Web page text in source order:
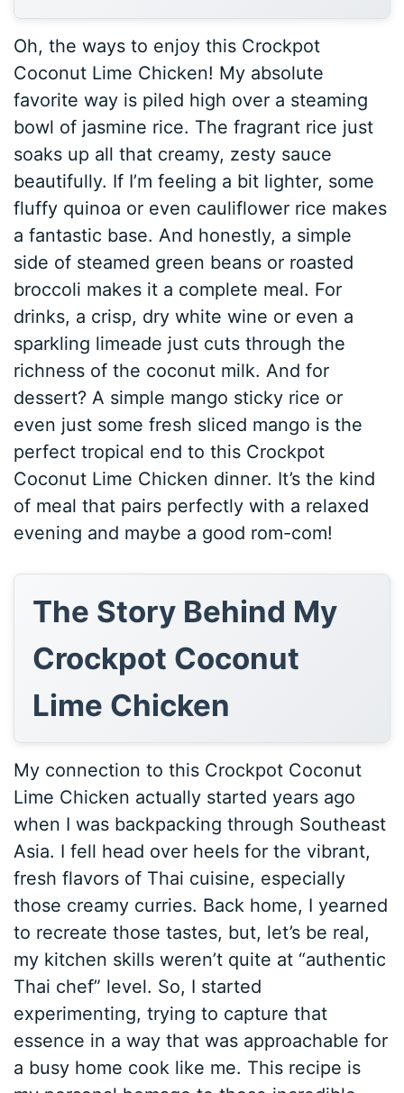
Oh, the ways to enjoy this Crockpot
Coconut Lime Chicken! My absolute
favorite way is piled high over a steaming
bowl of jasmine rice. The fragrant rice just
soaks up all that creamy, zesty sauce
beautifully. If I’m feeling a bit lighter, some
fluffy quinoa or even cauliflower rice makes
a fantastic base. And honestly, a simple
side of steamed green beans or roasted
broccoli makes it a complete meal. For
drinks, a crisp, dry white wine or even a
sparkling limeade just cuts through the
richness of the coconut milk. And for
dessert? A simple mango sticky rice or
even just some fresh sliced mango is the
perfect tropical end to this Crockpot
Coconut Lime Chicken dinner. It’s the kind
of meal that pairs perfectly with a relaxed
evening and maybe a good rom-com!
The Story Behind My
Crockpot Coconut
Lime Chicken
My connection to this Crockpot Coconut
Lime Chicken actually started years ago
when I was backpacking through Southeast
Asia. I fell head over heels for the vibrant,
fresh flavors of Thai cuisine, especially
those creamy curries. Back home, I yearned
to recreate those tastes, but, let’s be real,
my kitchen skills weren’t quite at “authentic
Thai chef” level. So, I started
experimenting, trying to capture that
essence in a way that was approachable for
a busy home cook like me. This recipe is